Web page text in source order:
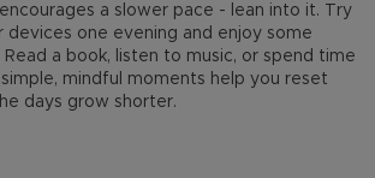
a slower pace - lean into it. Try
one evening and enjoy some
a book, listen to music, or spend time
mindful moments help you reset
days grow shorter.